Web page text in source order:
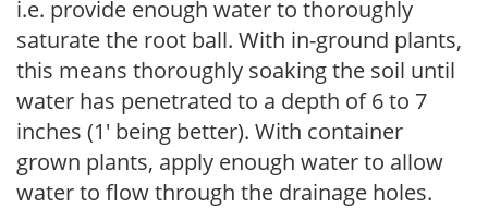
i.e. provide enough water to thoroughly
saturate the root ball. With in-ground plants,
this means thoroughly soaking the soil until
water has penetrated to a depth of 6 to 7
inches (1' being better). With container
grown plants, apply enough water to allow
water to flow through the drainage holes.